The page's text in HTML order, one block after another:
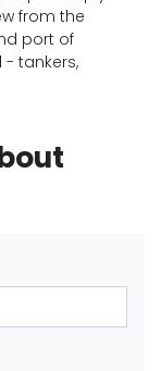
from the
port of
- tankers,